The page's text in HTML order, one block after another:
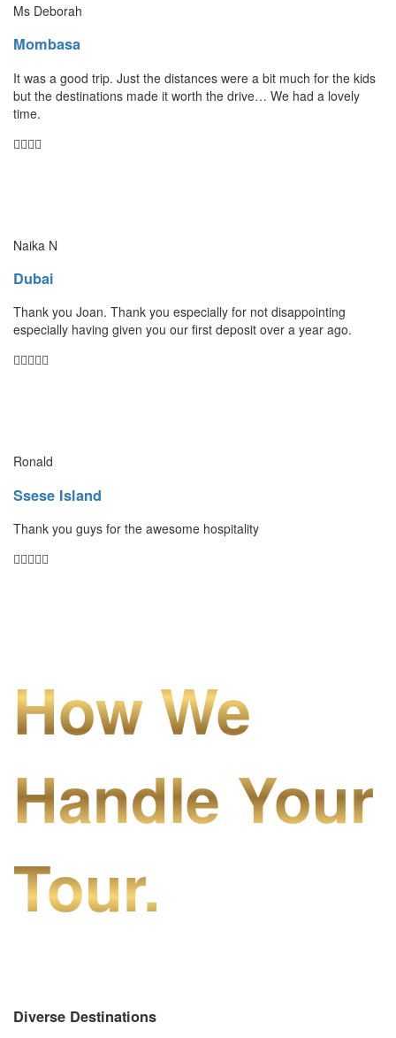
Ms Deborah
Mombasa
It was a good trip. Just the distances were a bit much for the kids
but the destinations made it worth the drive… We had a lovely
time.
Naika N
Dubai
Thank you Joan. Thank you especially for not disappointing
especially having given you our first deposit over a year ago.
Ronald
Ssese Island
Thank you guys for the awesome hospitality
How We
Handle Your
Tour.
Diverse Destinations